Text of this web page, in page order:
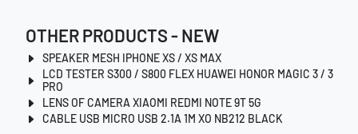
OTHER PRODUCTS - NEW
SPEAKER MESH IPHONE XS / XS MAX
LCD TESTER S300 / S800 FLEX HUAWEI HONOR MAGIC 3 / 3
PRO
LENS OF CAMERA XIAOMI REDMI NOTE 9T 5G
CABLE USB MICRO USB 2.1A 1M XO NB212 BLACK